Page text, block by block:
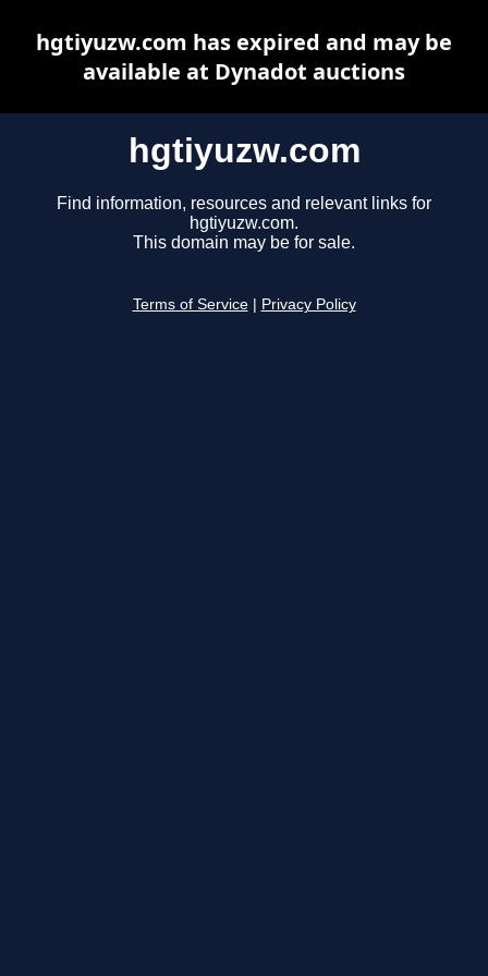
hgtiyuzw.com
Find information, resources and relevant links for
hgtiyuzw.com.
This domain may be for sale.
Terms of Service Privacy Policy
hgtiyuzw.com has expired and may be
available at Dynadot auctions